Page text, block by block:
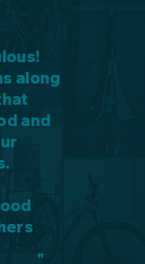
along
and
"